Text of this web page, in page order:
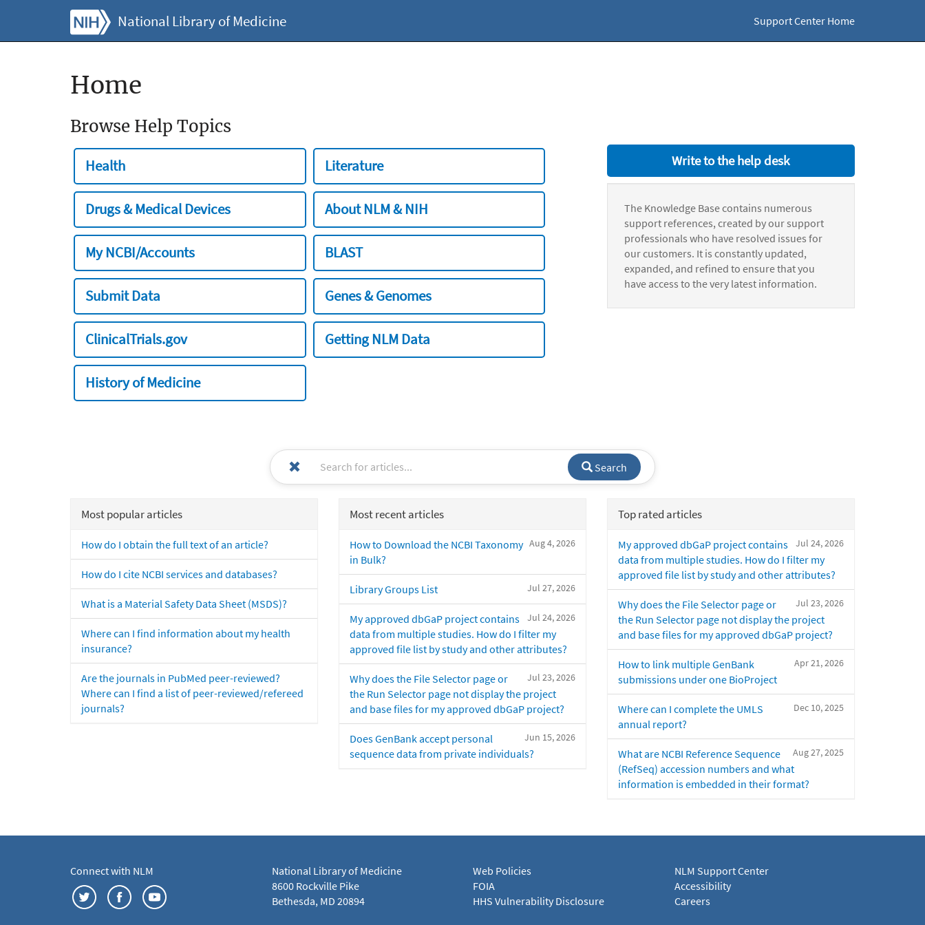
National Library of Medicine Support Center Home
Home
Browse Help Topics
Health Literature
Drugs & Medical Devices About NLM & NIH
My NCBI/Accounts BLAST
Submit Data Genes & Genomes
ClinicalTrials.gov Getting NLM Data
History of Medicine
Write to the help desk
The Knowledge Base contains numerous
support references, created by our support
professionals who have resolved issues for
our customers. It is constantly updated,
expanded, and refined to ensure that you
have access to the very latest information.
Search
Most popular articles
How do I obtain the full text of an article?
How do I cite NCBI services and databases?
What is a Material Safety Data Sheet (MSDS)?
Where can I find information about my health
insurance?
Are the journals in PubMed peer-reviewed?
Where can I find a list of peer-reviewed/refereed
journals?
Most recent articles
Aug 4, 2026
How to Download the NCBI Taxonomy
in Bulk?
Jul 27, 2026
Library Groups List
Jul 24, 2026
My approved dbGaP project contains
data from multiple studies. How do I filter my
approved file list by study and other attributes?
Jul 23, 2026
Why does the File Selector page or
the Run Selector page not display the project
and base files for my approved dbGaP project?
Jun 15, 2026
Does GenBank accept personal
sequence data from private individuals?
Top rated articles
Jul 24, 2026
My approved dbGaP project contains
data from multiple studies. How do I filter my
approved file list by study and other attributes?
Jul 23, 2026
Why does the File Selector page or
the Run Selector page not display the project
and base files for my approved dbGaP project?
Apr 21, 2026
How to link multiple GenBank
submissions under one BioProject
Dec 10, 2025
Where can I complete the UMLS
annual report?
Aug 27, 2025
What are NCBI Reference Sequence
(RefSeq) accession numbers and what
information is embedded in their format?
Connect with NLM
National Library of Medicine
8600 Rockville Pike
Bethesda, MD 20894
Web Policies
FOIA
HHS Vulnerability Disclosure
NLM Support Center
Accessibility
Careers